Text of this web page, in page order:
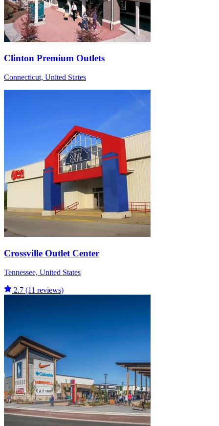
Clinton Premium Outlets
Connecticut, United States
Crossville Outlet Center
Tennessee, United States
2.7 (11 reviews)